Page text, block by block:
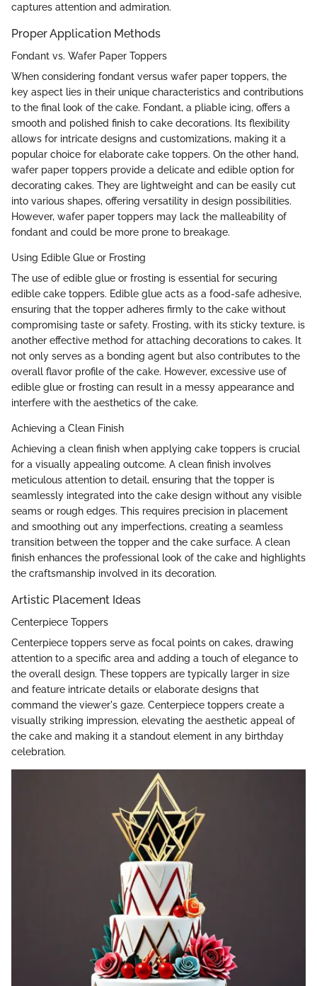
captures attention and admiration.
Proper Application Methods
Fondant vs. Wafer Paper Toppers
When considering fondant versus wafer paper toppers, the
key aspect lies in their unique characteristics and contributions
to the final look of the cake. Fondant, a pliable icing, offers a
smooth and polished finish to cake decorations. Its flexibility
allows for intricate designs and customizations, making it a
popular choice for elaborate cake toppers. On the other hand,
wafer paper toppers provide a delicate and edible option for
decorating cakes. They are lightweight and can be easily cut
into various shapes, offering versatility in design possibilities.
However, wafer paper toppers may lack the malleability of
fondant and could be more prone to breakage.
Using Edible Glue or Frosting
The use of edible glue or frosting is essential for securing
edible cake toppers. Edible glue acts as a food-safe adhesive,
ensuring that the topper adheres firmly to the cake without
compromising taste or safety. Frosting, with its sticky texture, is
another effective method for attaching decorations to cakes. It
not only serves as a bonding agent but also contributes to the
overall flavor profile of the cake. However, excessive use of
edible glue or frosting can result in a messy appearance and
interfere with the aesthetics of the cake.
Achieving a Clean Finish
Achieving a clean finish when applying cake toppers is crucial
for a visually appealing outcome. A clean finish involves
meticulous attention to detail, ensuring that the topper is
seamlessly integrated into the cake design without any visible
seams or rough edges. This requires precision in placement
and smoothing out any imperfections, creating a seamless
transition between the topper and the cake surface. A clean
finish enhances the professional look of the cake and highlights
the craftsmanship involved in its decoration.
Artistic Placement Ideas
Centerpiece Toppers
Centerpiece toppers serve as focal points on cakes, drawing
attention to a specific area and adding a touch of elegance to
the overall design. These toppers are typically larger in size
and feature intricate details or elaborate designs that
command the viewer's gaze. Centerpiece toppers create a
visually striking impression, elevating the aesthetic appeal of
the cake and making it a standout element in any birthday
celebration.